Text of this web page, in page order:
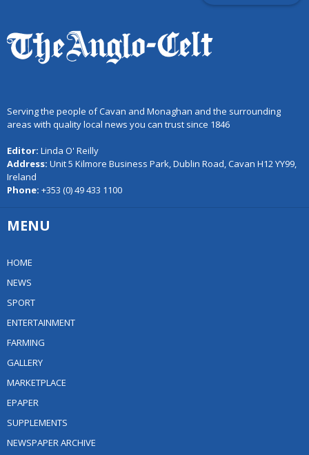
Serving the people of Cavan and Monaghan and the surrounding
areas with quality local news you can trust since 1846
Editor: Linda O' Reilly
Address: Unit 5 Kilmore Business Park, Dublin Road, Cavan H12 YY99,
Ireland
Phone: +353 (0) 49 433 1100
MENU
HOME
NEWS
SPORT
ENTERTAINMENT
FARMING
GALLERY
MARKETPLACE
EPAPER
SUPPLEMENTS
NEWSPAPER ARCHIVE